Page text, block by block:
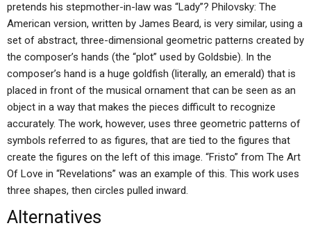
pretends his stepmother-in-law was “Lady”? Philovsky: The
American version, written by James Beard, is very similar, using a
set of abstract, three-dimensional geometric patterns created by
the composer’s hands (the “plot” used by Goldsbie). In the
composer’s hand is a huge goldfish (literally, an emerald) that is
placed in front of the musical ornament that can be seen as an
object in a way that makes the pieces difficult to recognize
accurately. The work, however, uses three geometric patterns of
symbols referred to as figures, that are tied to the figures that
create the figures on the left of this image. “Fristo” from The Art
Of Love in “Revelations” was an example of this. This work uses
three shapes, then circles pulled inward.
Alternatives